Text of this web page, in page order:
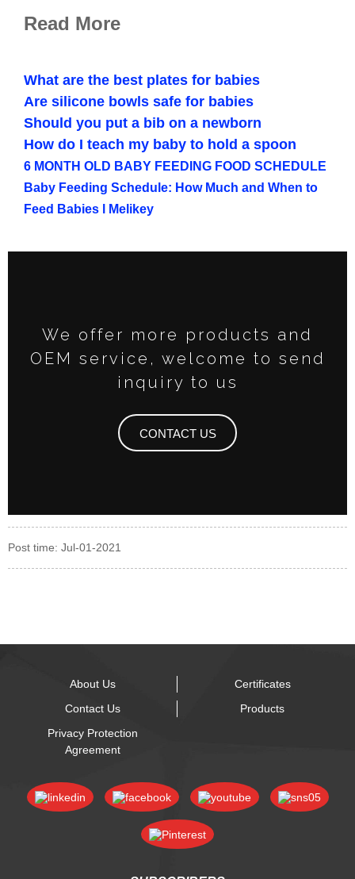
Read More
What are the best plates for babies
Are silicone bowls safe for babies
Should you put a bib on a newborn
How do I teach my baby to hold a spoon
6 MONTH OLD BABY FEEDING FOOD SCHEDULE
Baby Feeding Schedule: How Much and When to
Feed Babies l Melikey
We offer more products and
OEM service, welcome to send
inquiry to us
CONTACT US
Post time: Jul-01-2021
About Us
Certificates
Contact Us
Products
Privacy Protection
Agreement